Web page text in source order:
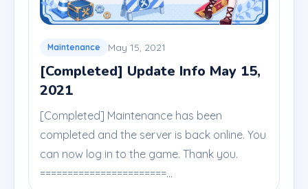
Maintenance May 15, 2021
[Completed] Update Info May 15,
2021
[Completed] Maintenance has been
completed and the server is back online. You
can now log in to the game. Thank you.
=======================...